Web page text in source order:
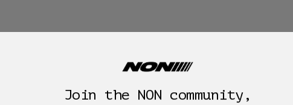
Join the NON community,